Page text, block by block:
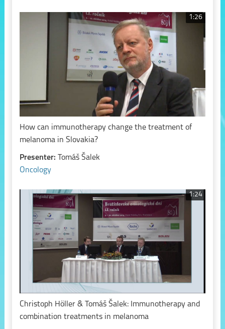
1:26
How can immunotherapy change the treatment of
melanoma in Slovakia?
Presenter:
Tomáš Šalek
Oncology
1:24
Christoph Höller & Tomáš Šalek: Immunotherapy and
combination treatments in melanoma